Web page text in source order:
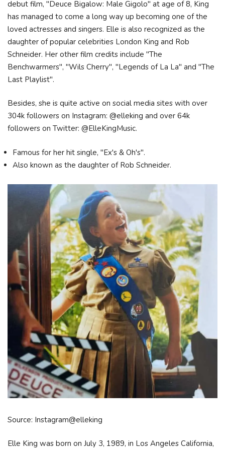
debut film, "Deuce Bigalow: Male Gigolo" at age of 8, King
has managed to come a long way up becoming one of the
loved actresses and singers. Elle is also recognized as the
daughter of popular celebrities London King and Rob
Schneider. Her other film credits include "The
Benchwarmers", "Wils Cherry", "Legends of La La" and "The
Last Playlist".
Besides, she is quite active on social media sites with over
304k followers on Instagram: @elleking and over 64k
followers on Twitter: @ElleKingMusic.
Famous for her hit single, "Ex's & Oh's".
Also known as the daughter of Rob Schneider.
Source: Instagram@elleking
Elle King was born on July 3, 1989, in Los Angeles California,